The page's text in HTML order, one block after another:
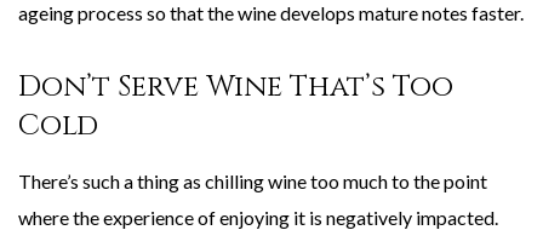
ageing process so that the wine develops mature notes faster.
Don’t Serve Wine That’s Too
Cold
There’s such a thing as chilling wine too much to the point
where the experience of enjoying it is negatively impacted.